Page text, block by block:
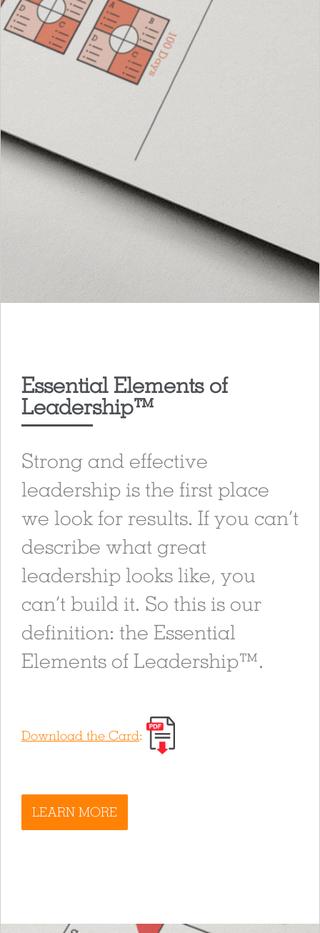
Essential Elements of
Leadership™
Strong and effective
leadership is the first place
we look for results. If you can’t
describe what great
leadership looks like, you
can’t build it. So this is our
definition: the Essential
Elements of Leadership™.
Download the Card:
LEARN MORE